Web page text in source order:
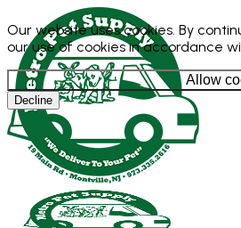
Our website uses cookies. By
our use of cookies in accordance
Allow
Decline